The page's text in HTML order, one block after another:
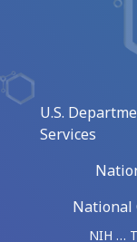
U.S.
Services
National
NIH …